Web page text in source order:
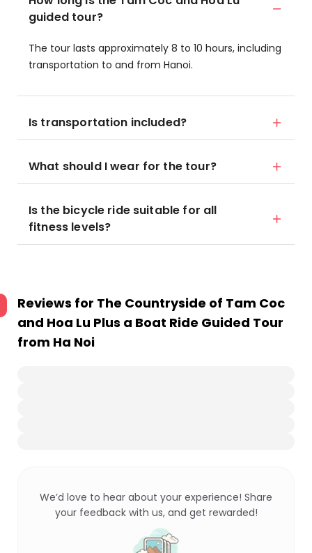
guided tour?
The tour lasts approximately 8 to 10 hours, including
transportation to and from Hanoi.
Is transportation included?
What should I wear for the tour?
Is the bicycle ride suitable for all
fitness levels?
Reviews for The Countryside of Tam Coc
and Hoa Lu Plus a Boat Ride Guided Tour
from Ha Noi
We’d love to hear about your experience! Share
your feedback with us, and get rewarded!